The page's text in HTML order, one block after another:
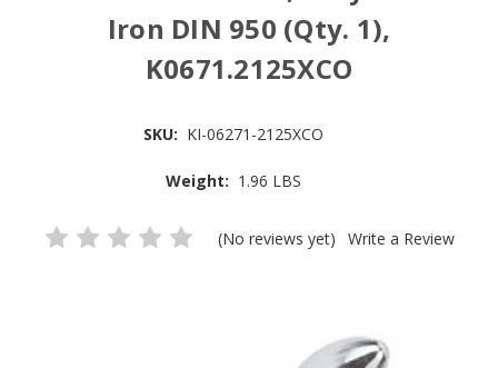
Iron DIN 950 (Qty. 1),
K0671.2125XCO
SKU: KI-06271-2125XCO
Weight: 1.96 LBS
(No reviews yet) Write a Review